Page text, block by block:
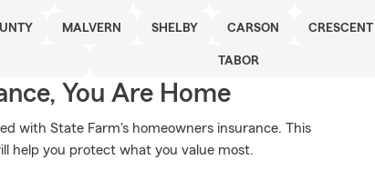
MALVERN SHELBY CARSON CRESCENT
TABOR
You Are Home
with State Farm's homeowners insurance. This
help you protect what you value most.